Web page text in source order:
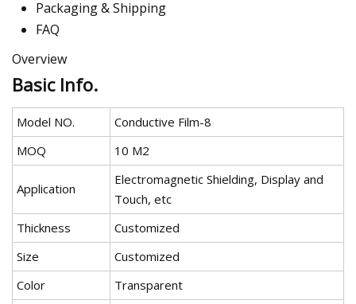
Packaging & Shipping
FAQ
Overview
Basic Info.
Model NO.
Conductive Film-8
MOQ
10 M2
Application
Electromagnetic Shielding, Display and
Touch, etc
Thickness
Customized
Size
Customized
Color
Transparent